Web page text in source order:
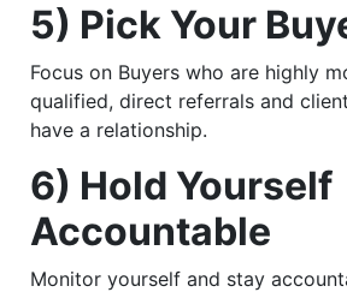
5) Pick Your
Focus on Buyers who are highly
qualified, direct referrals and
have a relationship.
6) Hold Yourself
Accountable
Monitor yourself and stay